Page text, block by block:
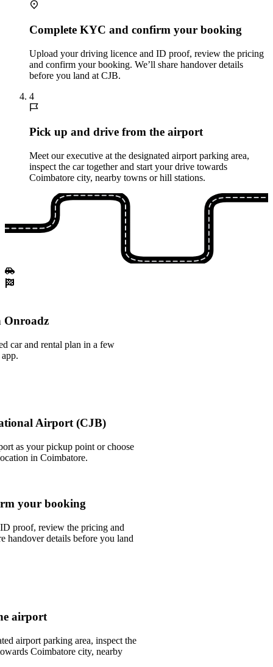
Complete KYC and confirm your booking
Upload your driving licence and ID proof, review the pricing
and confirm your booking. We’ll share handover details
before you land at CJB.
4
Pick up and drive from the airport
Meet our executive at the designated airport parking area,
inspect the car together and start your drive towards
Coimbatore city, nearby towns or hill stations.
Onroadz
car and rental plan in a few
Airport (CJB)
as your pickup point or choose
in Coimbatore.
your booking
proof, review the pricing and
handover details before you land
airport
airport parking area, inspect the
Coimbatore city, nearby